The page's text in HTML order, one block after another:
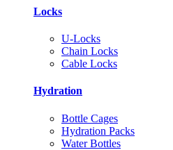
Locks
U-Locks
Chain Locks
Cable Locks
Hydration
Bottle Cages
Hydration Packs
Water Bottles